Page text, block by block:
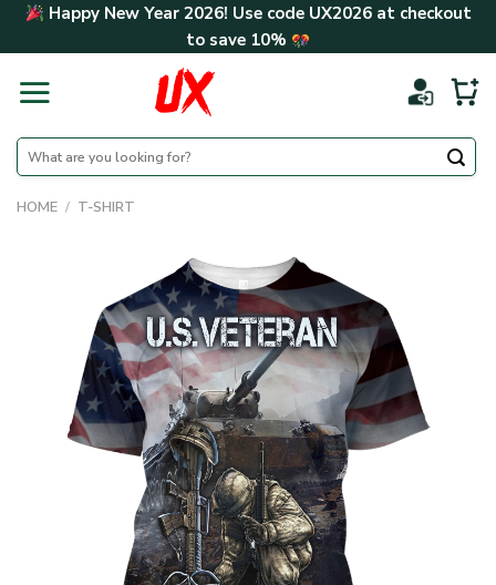
Skip Happy New Year 2026! Use code UX2026at checkout
to save 10%
Search
for:
HOME / T-SHIRT